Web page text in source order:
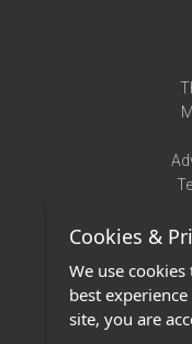
Cookies &
We use
best
site, you are